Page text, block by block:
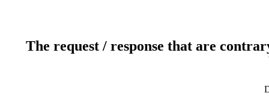
The request / response that are